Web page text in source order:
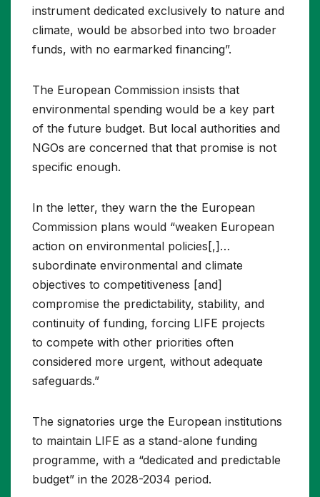
instrument dedicated exclusively to nature and
climate, would be absorbed into two broader
funds, with no earmarked financing”.
The European Commission insists that
environmental spending would be a key part
of the future budget. But local authorities and
NGOs are concerned that that promise is not
specific enough.
In the letter, they warn the the European
Commission plans would “weaken European
action on environmental policies[,]…
subordinate environmental and climate
objectives to competitiveness [and]
compromise the predictability, stability, and
continuity of funding, forcing LIFE projects
to compete with other priorities often
considered more urgent, without adequate
safeguards.”
The signatories urge the European institutions
to maintain LIFE as a stand-alone funding
programme, with a “dedicated and predictable
budget” in the 2028-2034 period.